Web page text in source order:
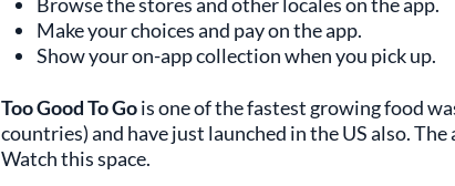
Make your choices and pay on the app.
Show your on-app collection when you pick up.
Too Good To Gois one of the fastest growing food
countries) and have just launched in the US also.
Watch this space.